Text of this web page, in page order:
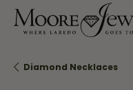
Diamond Necklaces